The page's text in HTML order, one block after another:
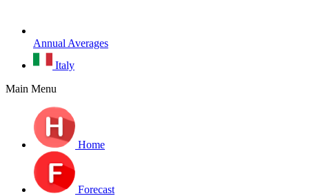
Annual Averages
Italy
Main Menu
Home
Forecast